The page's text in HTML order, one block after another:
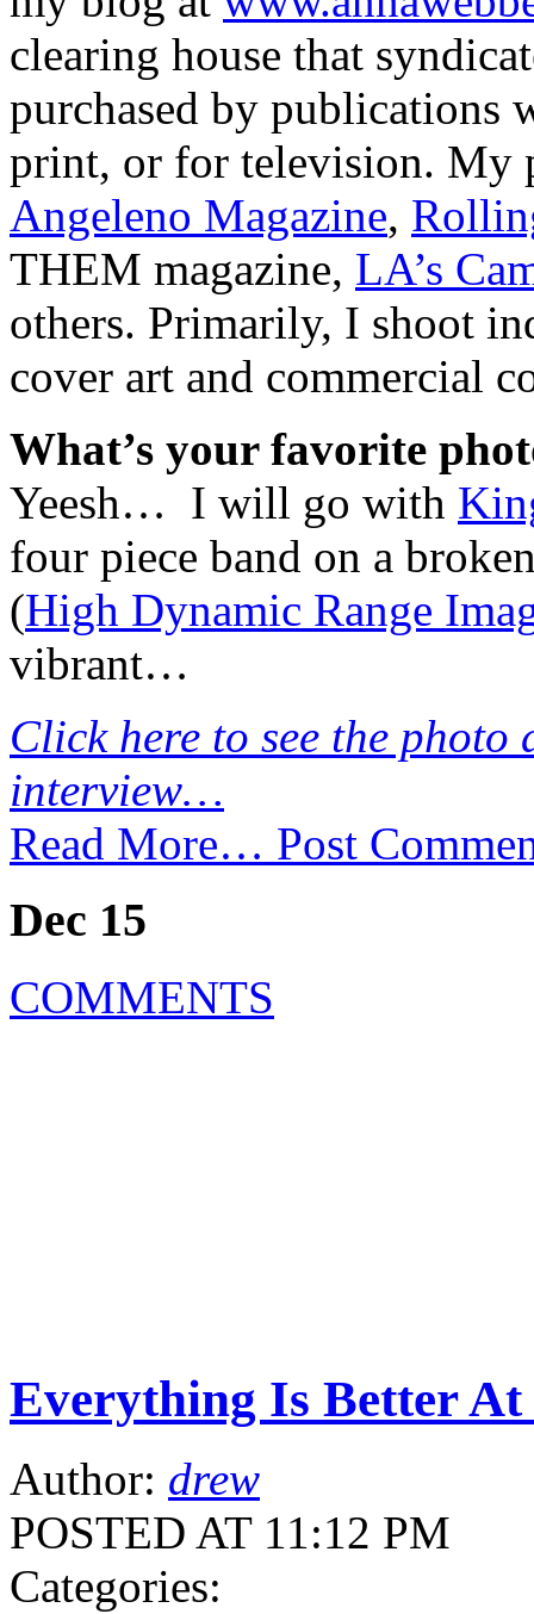
clearing house that
purchased by publications
print, or for television. My
Angeleno Magazine,
THEM magazine, LA’s
others. Primarily, I shoot
cover art and commercial
What’s your favorite
Yeesh… I will go with
four piece band on a
(High Dynamic Range
vibrant…
Click here to see the photo
interview…
Read More… Post
Dec 15
COMMENTS
Everything Is Better
Author: drew
POSTED AT 11:12 PM
Categories: